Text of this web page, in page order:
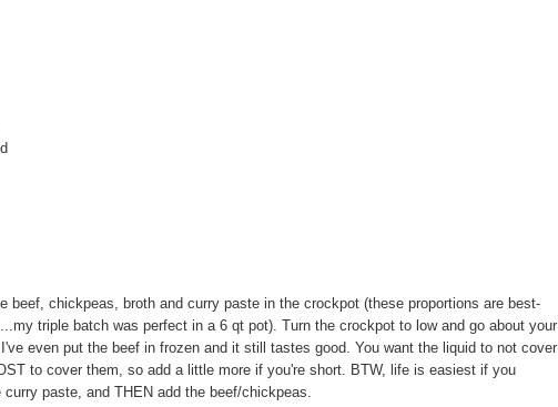
beef, chickpeas, broth and curry paste in the crockpot (these proportions are best-
triple batch was perfect in a 6 qt pot). Turn the crockpot to low and go about your
even put the beef in frozen and it still tastes good. You want the liquid to not cover
to cover them, so add a little more if you're short. BTW, life is easiest if you
paste, and THEN add the beef/chickpeas.